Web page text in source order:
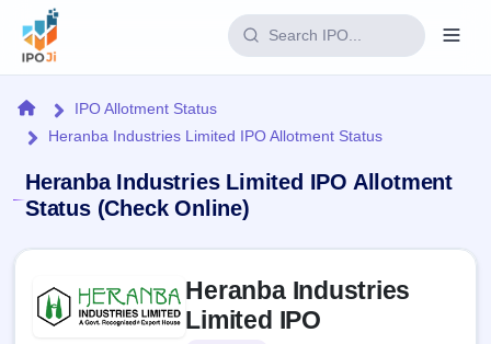
Home
IPO
Live &
open
IPOs
Reports
IPO
Calendar
Learn
HomeIPO Allotment Status
Heranba Industries Limited IPO Allotment Status
Heranba Industries Limited IPO Allotment
Status (Check Online)
Heranba Industries
Limited IPO